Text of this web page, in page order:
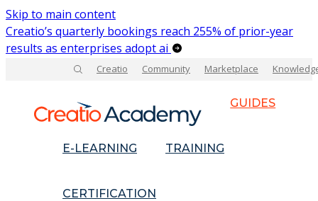
Skip to main content
Creatio’s quarterly bookings reach 255% of prior-year
results as enterprises adopt ai
Creatio Community Marketplace
GUIDES
E-LEARNING TRAINING
CERTIFICATION